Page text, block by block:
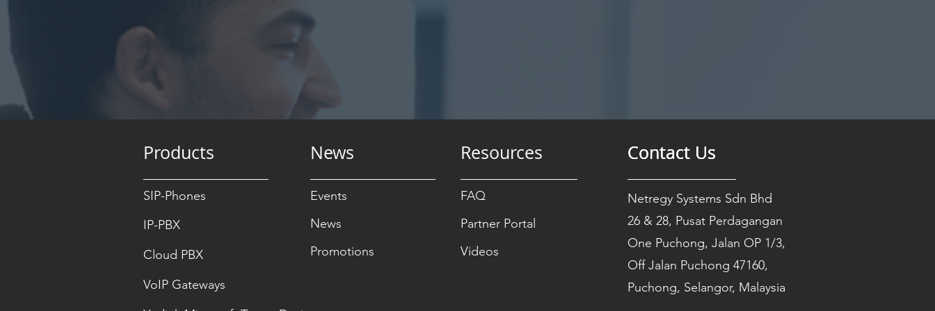
Products News
Events
News
Promotions
SIP-Phones
IP-PBX
Cloud PBX
VoIP Gateways
Resources
FAQ
Partner Portal
Videos
Contact Us
Contact Us
Contact Us
Netregy Systems Sdn Bhd
26 & 28, Pusat Perdagangan
One Puchong, Jalan OP 1/3,
Off Jalan Puchong 47160,
Puchong, Selangor, Malaysia